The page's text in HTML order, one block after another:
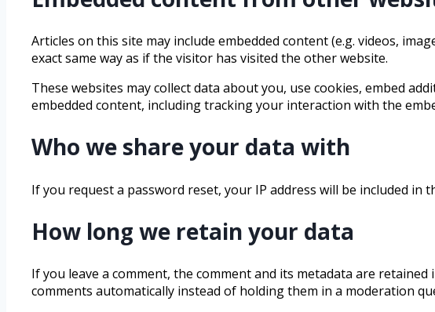
Articles on this site may include embedded content (e.g. videos,
exact same way as if the visitor has visited the other website.
These websites may collect data about you, use cookies, embed
embedded content, including tracking your interaction with the
Who we share your data with
If you request a password reset, your IP address will be included in
How long we retain your data
If you leave a comment, the comment and its metadata are
comments automatically instead of holding them in a moderation